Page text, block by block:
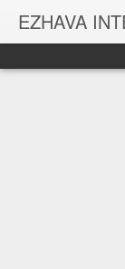
EZHAVA